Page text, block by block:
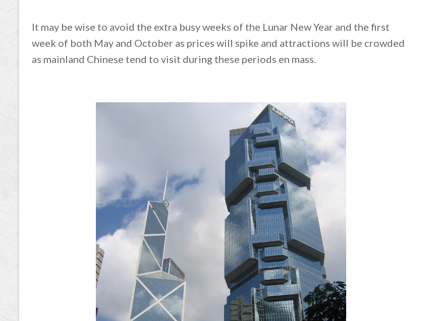
It may be wise to avoid the extra busy weeks of the Lunar New Year and the first
week of both May and October as prices will spike and attractions will be crowded
as mainland Chinese tend to visit during these periods en mass.